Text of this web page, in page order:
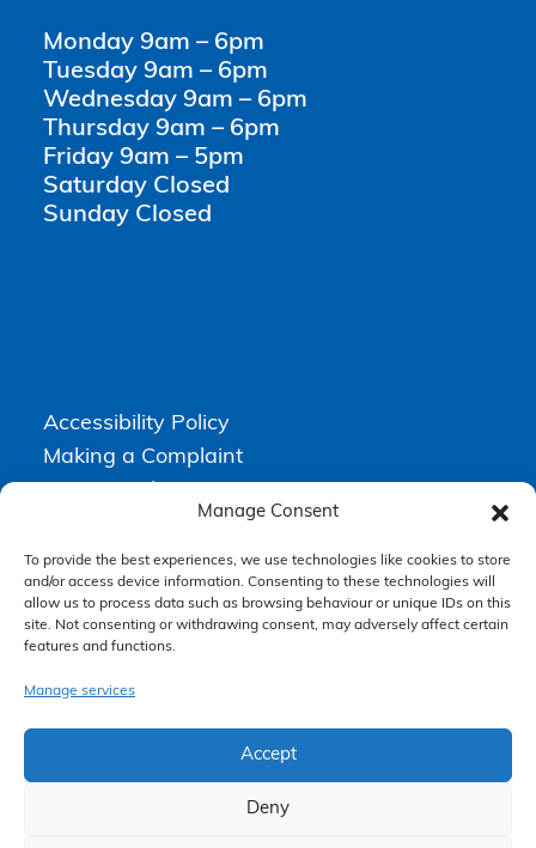
Manage Consent
To provide the best experiences, we use technologies like cookies to store
and/or access device information. Consenting to these technologies will
allow us to process data such as browsing behaviour or unique IDs on this
site. Not consenting or withdrawing consent, may adversely affect certain
features and functions.
Manage services
Accept
Deny
Monday 9am – 6pm
Tuesday 9am – 6pm
Wednesday 9am – 6pm
Thursday 9am – 6pm
Friday 9am – 5pm
Saturday Closed
Sunday Closed
Accessibility Policy
Making a Complaint
Higgs Newton Kenyon Solicitors is a trading name of Express
Solicitors Limited , registered in England and Wales under company
number 08458462. Registered office, South Court, 1 Sharston Road,
Express Solicitors Limited is authorised and regulated by the